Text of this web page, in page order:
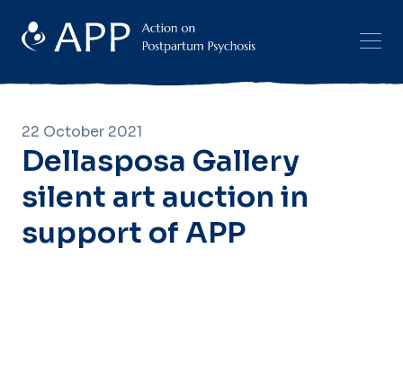
22 October 2021
Dellasposa Gallery
silent art auction in
support of APP